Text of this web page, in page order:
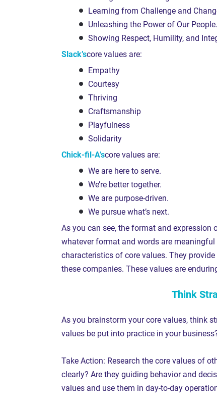
Learning from Challenge and
Unleashing the Power of Our People.
Showing Respect, Humility, and
Slack’score values are:
Empathy
Courtesy
Thriving
Craftsmanship
Playfulness
Solidarity
Chick-fil-A’score values are:
We are here to serve.
We’re better together.
We are purpose-driven.
We pursue what’s next.
As you can see, the format and expression
whatever format and words are
characteristics of core values. They
these companies. These values are
Think
As you brainstorm your core values, think
values be put into practice in your
Take Action: Research the core values of
clearly? Are they guiding behavior and
values and use them in day-to-day